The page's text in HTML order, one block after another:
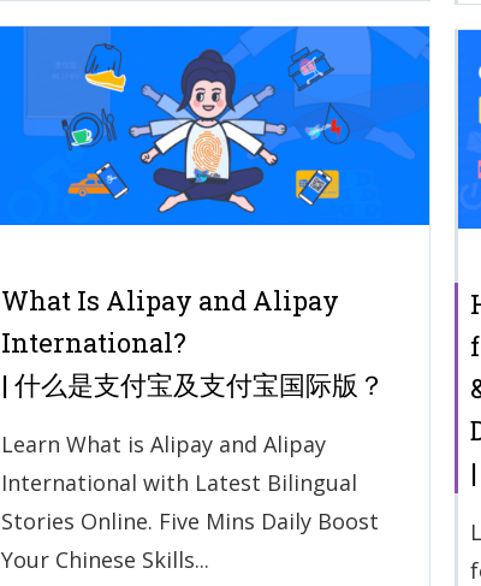
What Is Alipay and Alipay
International?
| 什么是支付宝及支付宝国际版？
Learn What is Alipay and Alipay
International with Latest Bilingual
Stories Online. Five Mins Daily Boost
Your Chinese Skills...